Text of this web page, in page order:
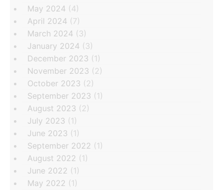
May 2024 (4)
April 2024 (7)
March 2024 (3)
January 2024 (3)
December 2023 (1)
November 2023 (2)
October 2023 (2)
September 2023 (1)
August 2023 (2)
July 2023 (1)
June 2023 (1)
September 2022 (1)
August 2022 (1)
June 2022 (1)
May 2022 (1)